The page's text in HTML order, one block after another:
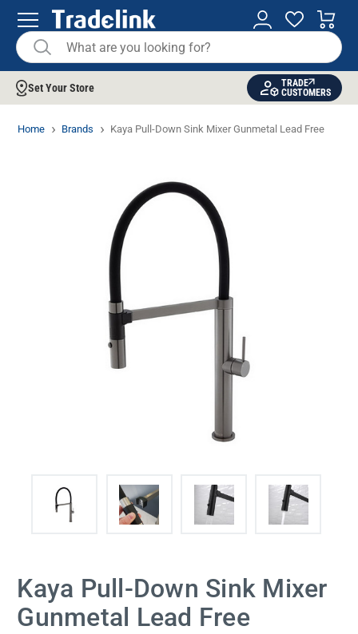
Set Your Store
TRADE
CUSTOMERS
Home Brands Kaya Pull-Down Sink Mixer Gunmetal Lead Free
Kaya Pull-Down Sink Mixer
Gunmetal Lead Free